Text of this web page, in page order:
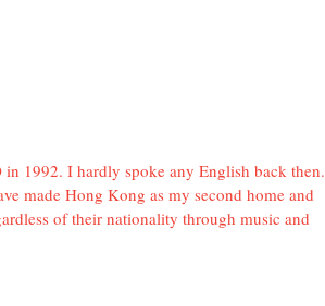
in 1992. I hardly spoke any English back then.
made Hong Kong as my second home and
of their nationality through music and